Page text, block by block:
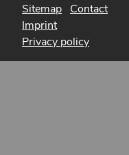
Sitemap Contact
Imprint
Privacy policy